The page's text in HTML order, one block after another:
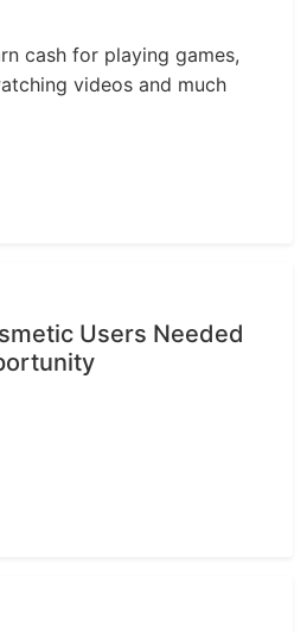
cash for playing games,
videos and much
Users Needed